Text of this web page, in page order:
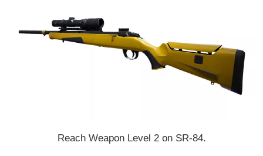
Reach Weapon Level 2 on SR-84.